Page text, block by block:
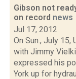
Gibson not
on record news
Jul 17, 2012
On Sun., July 15,
with Jimmy
expressed his
York up for